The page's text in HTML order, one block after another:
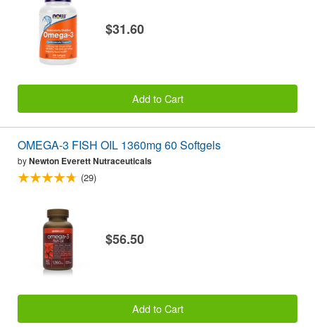
$31.60
Add to Cart
OMEGA-3 FISH OIL 1360mg 60 Softgels
byNewton Everett Nutraceuticals
(29)
$56.50
Add to Cart